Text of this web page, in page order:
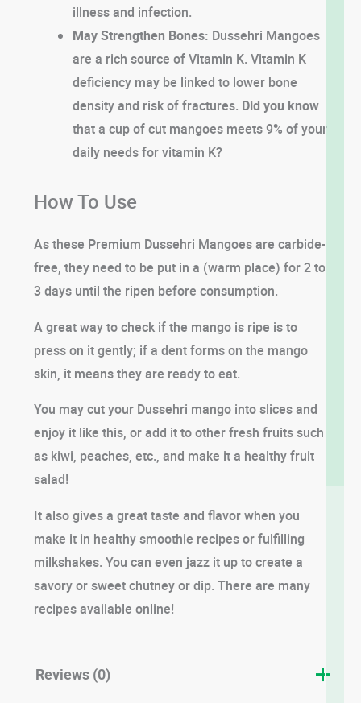
illness and infection.
May Strengthen Bones: Dussehri Mangoes
are a rich source of Vitamin K. Vitamin K
deficiency may be linked to lower bone
density and risk of fractures. Did you know
that a cup of cut mangoes meets 9% of your
daily needs for vitamin K?
How To Use
As these Premium Dussehri Mangoes are carbide-
free, they need to be put in a (warm place) for 2 to
3 days until the ripen before consumption.
A great way to check if the mango is ripe is to
press on it gently; if a dent forms on the mango
skin, it means they are ready to eat.
You may cut your Dussehri mango into slices and
enjoy it like this, or add it to other fresh fruits such
as kiwi, peaches, etc., and make it a healthy fruit
salad!
It also gives a great taste and flavor when you
make it in healthy smoothie recipes or fulfilling
milkshakes. You can even jazz it up to create a
savory or sweet chutney or dip. There are many
recipes available online!
Reviews (0)